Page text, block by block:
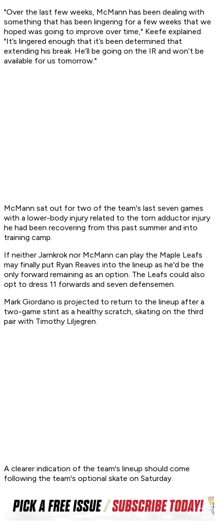
"Over the last few weeks, McMann has been dealing with
something that has been lingering for a few weeks that we
hoped was going to improve over time," Keefe explained.
"It’s lingered enough that it’s been determined that
extending his break. He’ll be going on the IR and won’t be
available for us tomorrow."
McMann sat out for two of the team's last seven games
with a lower-body injury related to the torn adductor injury
he had been recovering from this past summer and into
training camp.
If neither Jarnkrok nor McMann can play the Maple Leafs
may finally put Ryan Reaves into the lineup as he'd be the
only forward remaining as an option. The Leafs could also
opt to dress 11 forwards and seven defensemen.
Mark Giordano is projected to return to the lineup after a
two-game stint as a healthy scratch, skating on the third
pair with Timothy Liljegren.
A clearer indication of the team's lineup should come
following the team's optional skate on Saturday.